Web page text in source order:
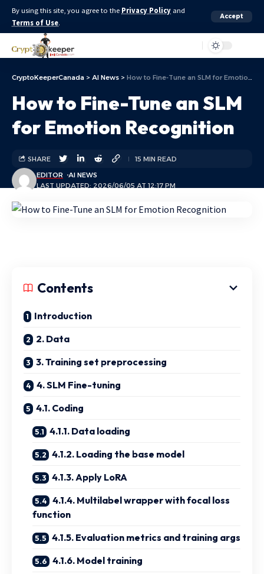
By using this site, you agree to the Privacy Policy and
Terms of Use.
Accept
CryptoKeeperCanada > AI News > How to Fine-Tune an SLM for Emotion Recognition
How to Fine-Tune an SLM
for Emotion Recognition
LAST UPDATED: 2026/06/05 AT 12:17 PM
EDITOR AI NEWS
SHARE 15 MIN READ
Contents
Introduction
2. Data
3. Training set preprocessing
4. SLM Fine-tuning
4.1. Coding
4.1.1. Data loading
4.1.2. Loading the base model
4.1.3. Apply LoRA
4.1.4. Multilabel wrapper with focal loss
function
4.1.5. Evaluation metrics and training args
4.1.6. Model training